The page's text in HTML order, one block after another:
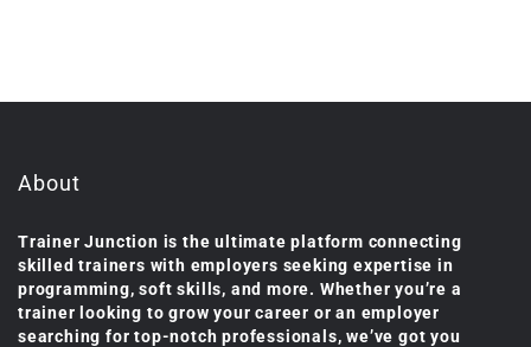
About
Trainer Junction is the ultimate platform connecting
skilled trainers with employers seeking expertise in
programming, soft skills, and more. Whether you’re a
trainer looking to grow your career or an employer
searching for top-notch professionals, we’ve got you